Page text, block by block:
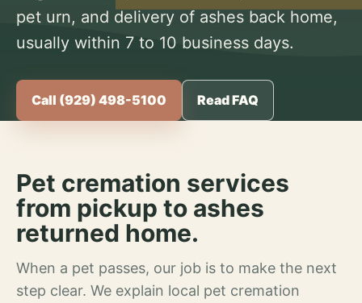
pet urn, and delivery of ashes back home,
usually within 7 to 10 business days.
Call (929) 498-5100 Read FAQ
Pet cremation services
from pickup to ashes
returned home.
When a pet passes, our job is to make the next
step clear. We explain local pet cremation